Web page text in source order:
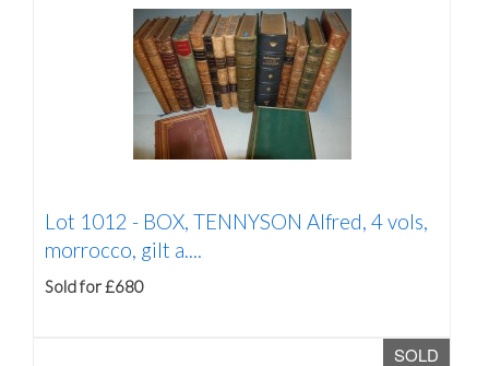
Lot 1012 - BOX, TENNYSON Alfred, 4 vols,
morrocco, gilt a....
Sold for £680
SOLD